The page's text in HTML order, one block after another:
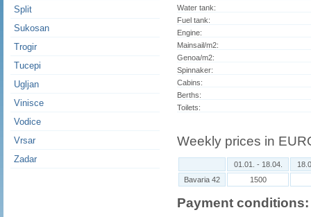
Split
Sukosan
Trogir
Tucepi
Ugljan
Vinisce
Vodice
Vrsar
Zadar
Water tank:
Fuel tank:
Engine:
Mainsail/m2:
Genoa/m2:
Spinnaker:
Cabins:
Berths:
Toilets:
Weekly prices in
01.01. - 18.04.
Bavaria 42
1500
Payment conditions: